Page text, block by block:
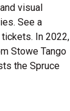
visual
See a
In 2022,
Stowe Tango
the Spruce